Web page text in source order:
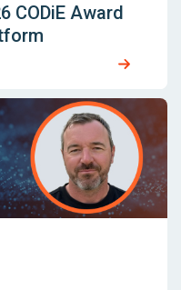
CODiE Award